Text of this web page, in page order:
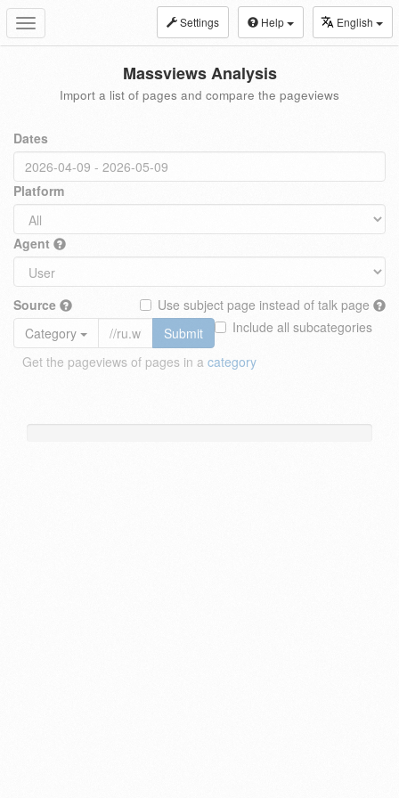
Toggle
navigation
Settings Help English
Massviews Analysis
Import a list of pages and compare the pageviews
Dates
Platform
Agent
Source
Use subject page instead of talk page
Include all subcategories
Category
Submit
Get the pageviews of pages in a category